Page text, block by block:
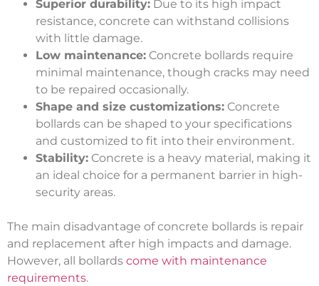
Superior durability: Due to its high impact
resistance, concrete can withstand collisions
with little damage.
Low maintenance: Concrete bollards require
minimal maintenance, though cracks may need
to be repaired occasionally.
Shape and size customizations: Concrete
bollards can be shaped to your specifications
and customized to fit into their environment.
Stability: Concrete is a heavy material, making it
an ideal choice for a permanent barrier in high-
security areas.
The main disadvantage of concrete bollards is repair
and replacement after high impacts and damage.
However, all bollards come with maintenance
requirements.